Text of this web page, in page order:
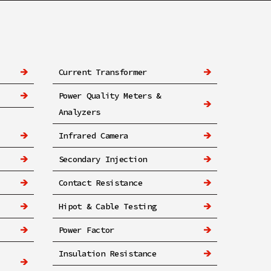
Current Transformer
Power Quality Meters &
Analyzers
Infrared Camera
Secondary Injection
Contact Resistance
Hipot & Cable Testing
Power Factor
Insulation Resistance